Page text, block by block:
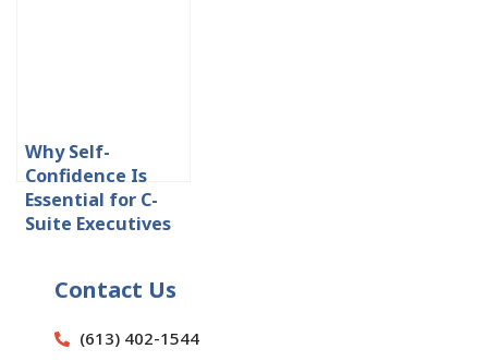
Why Self-
Confidence Is
Essential for C-
Suite Executives
Contact Us
(613) 402-1544